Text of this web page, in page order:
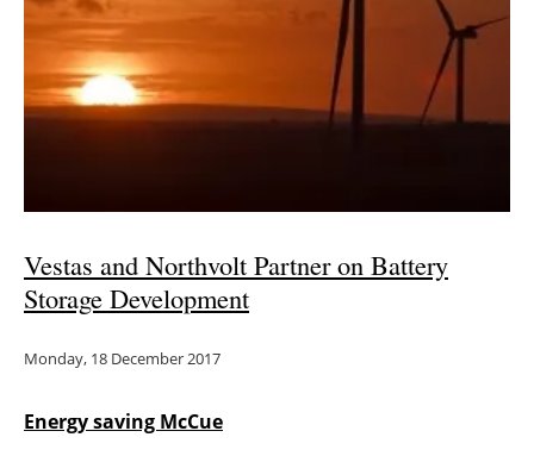
Vestas and Northvolt Partner on Battery
Storage Development
Monday, 18 December 2017
Energy saving McCue